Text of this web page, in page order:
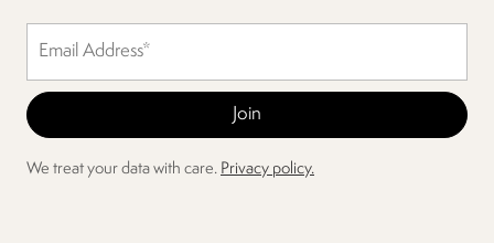
We treat your data with care. Privacy policy.